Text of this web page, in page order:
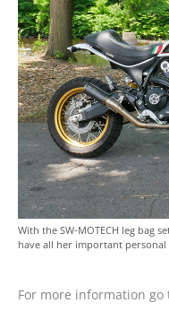
With the SW-MOTECH leg bag
have all her important
For more information go